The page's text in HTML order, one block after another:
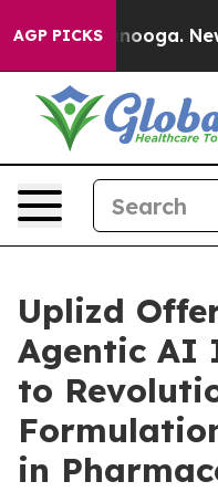
AGP PICKS
Uplizd
Agentic AI
to
in